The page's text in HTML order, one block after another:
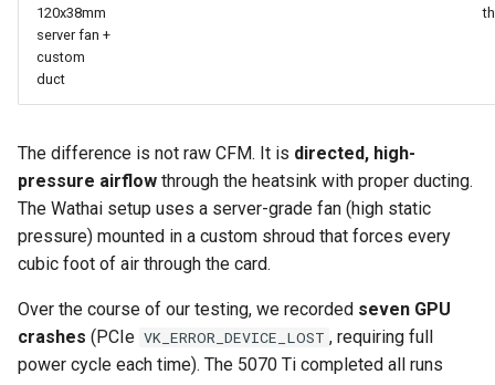
120x38mm
server fan +
custom
duct
The difference is not raw CFM. It is directed, high-
pressure airflow through the heatsink with proper ducting.
The Wathai setup uses a server-grade fan (high static
pressure) mounted in a custom shroud that forces every
cubic foot of air through the card.
Over the course of our testing, we recorded seven GPU
crashes (PCIe VK_ERROR_DEVICE_LOST , requiring full
power cycle each time). The 5070 Ti completed all runs